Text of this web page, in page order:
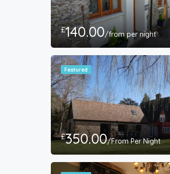
£140.00/from per night
Featured
£350.00/From Per Night